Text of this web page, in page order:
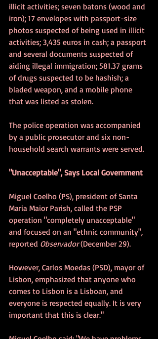
illicit activities; seven batons (wood and
iron); 17 envelopes with passport-size
photos suspected of being used in illicit
activities; 3,435 euros in cash; a passport
and several documents suspected of
aiding illegal immigration; 581.37 grams
of drugs suspected to be hashish; a
bladed weapon, and a mobile phone
that was listed as stolen.
The police operation was accompanied
by a public prosecutor and six non-
household search warrants were served.
"Unacceptable", Says Local Government
Miguel Coelho (PS), president of Santa
Maria Maior Parish, called the PSP
operation "completely unacceptable"
and focused on an "ethnic community",
reported Observador (December 29).
However, Carlos Moedas (PSD), mayor of
Lisbon, emphasized that anyone who
comes to Lisbon is a Lisboan, and
everyone is respected equally. It is very
important that this is clear."